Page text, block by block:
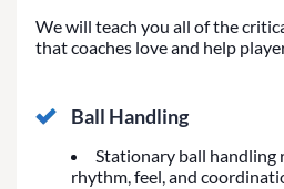
We will teach you all of the
that coaches love and help
Ball Handling
Stationary ball
rhythm, feel, and